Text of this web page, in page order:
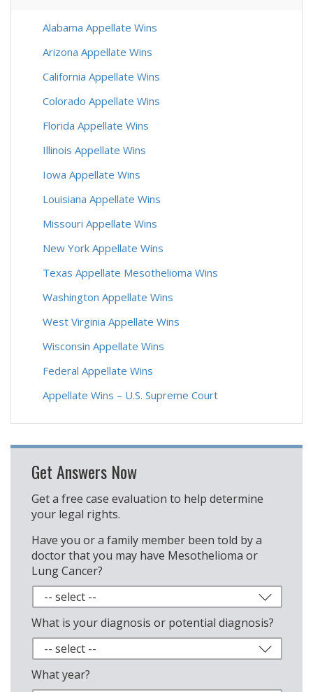
Alabama Appellate Wins
Arizona Appellate Wins
California Appellate Wins
Colorado Appellate Wins
Florida Appellate Wins
Illinois Appellate Wins
Iowa Appellate Wins
Louisiana Appellate Wins
Missouri Appellate Wins
New York Appellate Wins
Texas Appellate Mesothelioma Wins
Washington Appellate Wins
West Virginia Appellate Wins
Wisconsin Appellate Wins
Federal Appellate Wins
Appellate Wins – U.S. Supreme Court
Get Answers Now
Get a free case evaluation to help determine
your legal rights.
Have you or a family member been told by a
doctor that you may have Mesothelioma or
Lung Cancer?
What is your diagnosis or potential diagnosis?
What year?